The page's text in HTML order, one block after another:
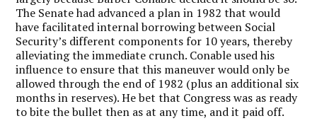
The Senate had advanced a plan in 1982 that would
have facilitated internal borrowing between Social
Security’s different components for 10 years, thereby
alleviating the immediate crunch. Conable used his
influence to ensure that this maneuver would only be
allowed through the end of 1982 (plus an additional six
months in reserves). He bet that Congress was as ready
to bite the bullet then as at any time, and it paid off.